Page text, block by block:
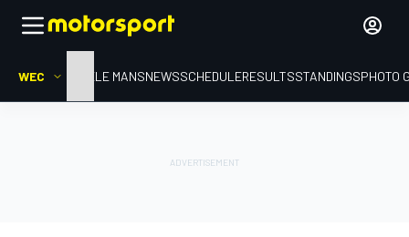
WEC HOMELE MANSNEWSSCHEDULERESULTSSTANDINGSPHOTO